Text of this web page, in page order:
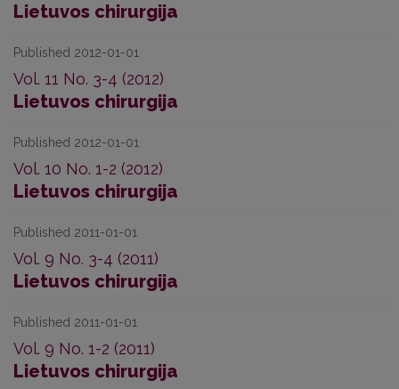
Lietuvos chirurgija
Published 2012-01-01
Vol. 11 No. 3-4 (2012)
Lietuvos chirurgija
Published 2012-01-01
Vol. 10 No. 1-2 (2012)
Lietuvos chirurgija
Published 2011-01-01
Vol. 9 No. 3-4 (2011)
Lietuvos chirurgija
Published 2011-01-01
Vol. 9 No. 1-2 (2011)
Lietuvos chirurgija